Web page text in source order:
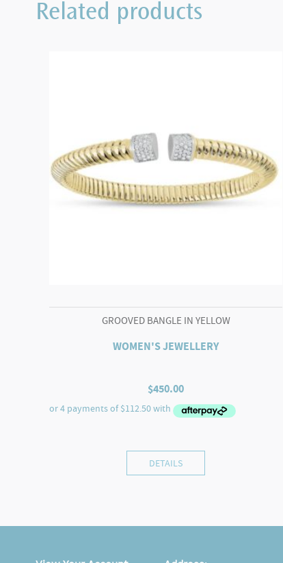
Related products
GROOVED BANGLE IN YELLOW
WOMEN'S JEWELLERY
$450.00
DETAILS